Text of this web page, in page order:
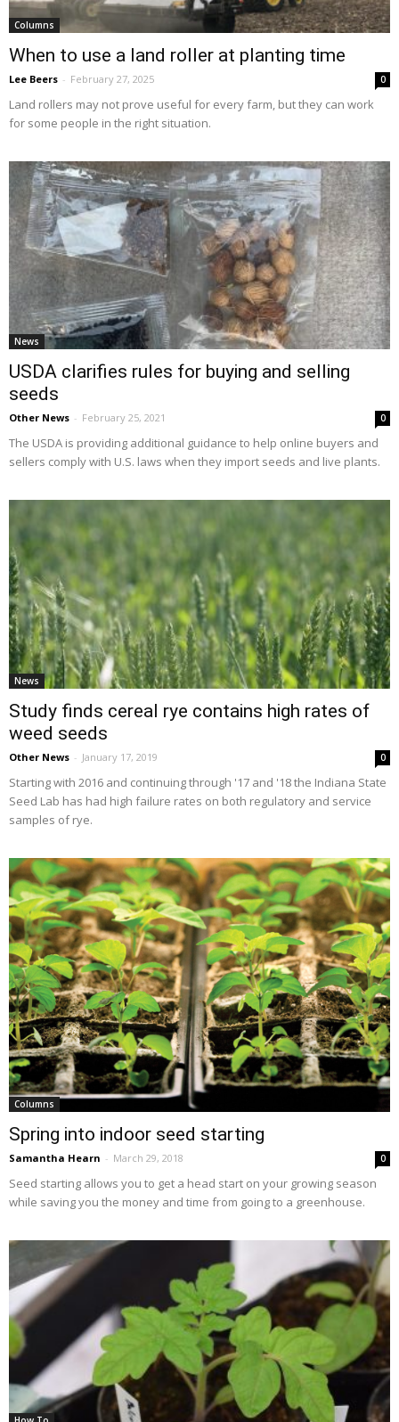
Columns
When to use a land roller at planting time
Lee Beers - February 27, 2025 0
Land rollers may not prove useful for every farm, but they can work
for some people in the right situation.
News
USDA clarifies rules for buying and selling
seeds
Other News - February 25, 2021 0
The USDA is providing additional guidance to help online buyers and
sellers comply with U.S. laws when they import seeds and live plants.
News
Study finds cereal rye contains high rates of
weed seeds
Other News - January 17, 2019 0
Starting with 2016 and continuing through '17 and '18 the Indiana State
Seed Lab has had high failure rates on both regulatory and service
samples of rye.
Columns
Spring into indoor seed starting
Samantha Hearn - March 29, 2018 0
Seed starting allows you to get a head start on your growing season
while saving you the money and time from going to a greenhouse.